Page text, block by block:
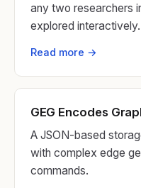
any two researchers
explored interactively.
Read more →
GEG Encodes
A JSON-based
with complex edge
commands.